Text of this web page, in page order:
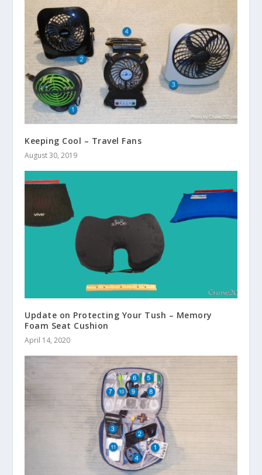
Keeping Cool – Travel Fans
August 30, 2019
Update on Protecting Your Tush – Memory
Foam Seat Cushion
April 14, 2020